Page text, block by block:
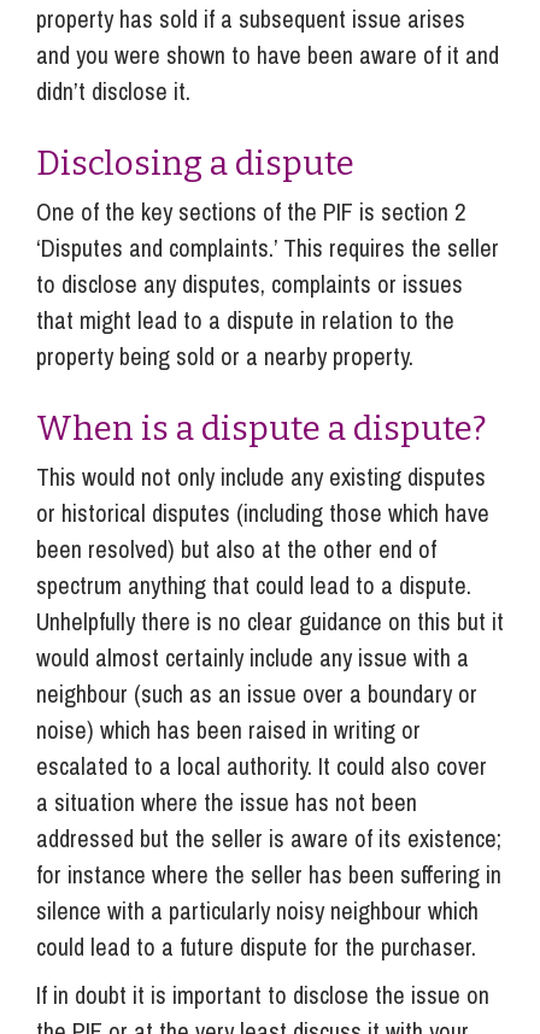
property has sold if a subsequent issue arises
and you were shown to have been aware of it and
didn’t disclose it.
Disclosing a dispute
One of the key sections of the PIF is section 2
‘Disputes and complaints.’ This requires the seller
to disclose any disputes, complaints or issues
that might lead to a dispute in relation to the
property being sold or a nearby property.
When is a dispute a dispute?
This would not only include any existing disputes
or historical disputes (including those which have
been resolved) but also at the other end of
spectrum anything that could lead to a dispute.
Unhelpfully there is no clear guidance on this but it
would almost certainly include any issue with a
neighbour (such as an issue over a boundary or
noise) which has been raised in writing or
escalated to a local authority. It could also cover
a situation where the issue has not been
addressed but the seller is aware of its existence;
for instance where the seller has been suffering in
silence with a particularly noisy neighbour which
could lead to a future dispute for the purchaser.
If in doubt it is important to disclose the issue on